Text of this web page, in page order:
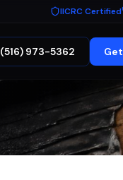
IICRC Certified
(516) 973-5362